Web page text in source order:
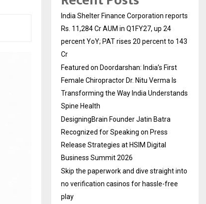
India Shelter Finance Corporation reports
Rs. 11,284 Cr AUM in Q1FY27, up 24
percent YoY; PAT rises 20 percent to 143
Cr
Featured on Doordarshan: India’s First
Female Chiropractor Dr. Nitu Verma Is
Transforming the Way India Understands
Spine Health
DesigningBrain Founder Jatin Batra
Recognized for Speaking on Press
Release Strategies at HSIM Digital
Business Summit 2026
Skip the paperwork and dive straight into
no verification casinos for hassle-free
play